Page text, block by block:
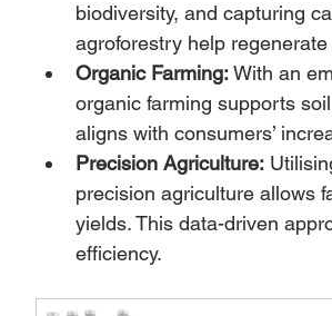
biodiversity, and capturing
agroforestry help
Organic Farming: With an
organic farming supports
aligns with consumers’
Precision Agriculture:
precision agriculture allows
yields. This data-driven
efficiency.